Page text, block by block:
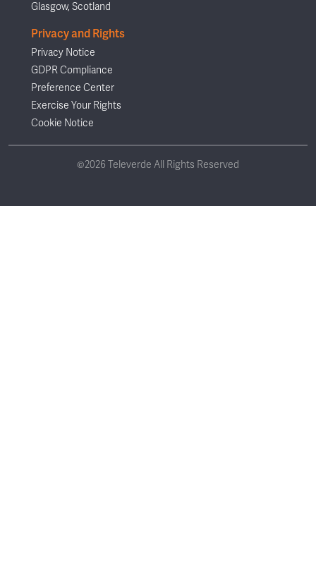
Glasgow, Scotland
Privacy and Rights
Privacy Notice
GDPR Compliance
Preference Center
Exercise Your Rights
Cookie Notice
©2026 Televerde All Rights Reserved